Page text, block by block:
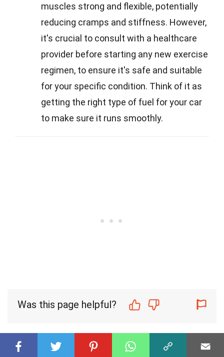
muscles strong and flexible, potentially
reducing cramps and stiffness. However,
it's crucial to consult with a healthcare
provider before starting any new exercise
regimen, to ensure it's safe and suitable
for your specific condition. Think of it as
getting the right type of fuel for your car
to make sure it runs smoothly.
Was this page helpful?